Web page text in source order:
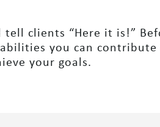
clients “Here it is!”
you can
your goals.